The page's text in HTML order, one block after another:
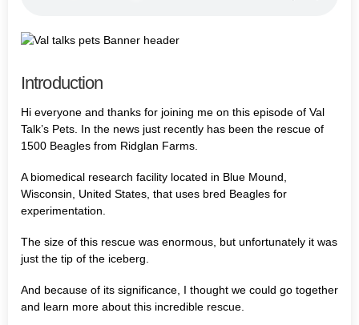
Introduction
Hi everyone and thanks for joining me on this episode of Val
Talk’s Pets. In the news just recently has been the rescue of
1500 Beagles from Ridglan Farms.
A biomedical research facility located in Blue Mound,
Wisconsin, United States, that uses bred Beagles for
experimentation.
The size of this rescue was enormous, but unfortunately it was
just the tip of the iceberg.
And because of its significance, I thought we could go together
and learn more about this incredible rescue.